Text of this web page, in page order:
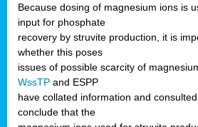
Because dosing of magnesium ions is
input for phosphate
recovery by struvite production, it is
whether this poses
issues of possible scarcity of
WssTP and ESPP
have collated information and
conclude that the